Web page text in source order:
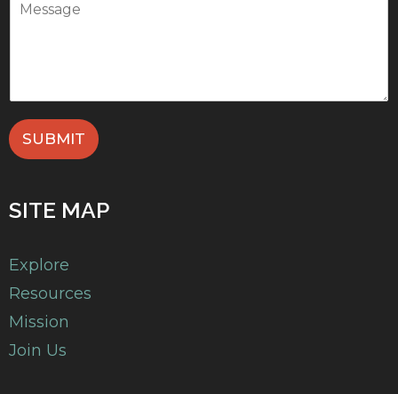
SUBMIT
SITE MAP
Explore
Resources
Mission
Join Us